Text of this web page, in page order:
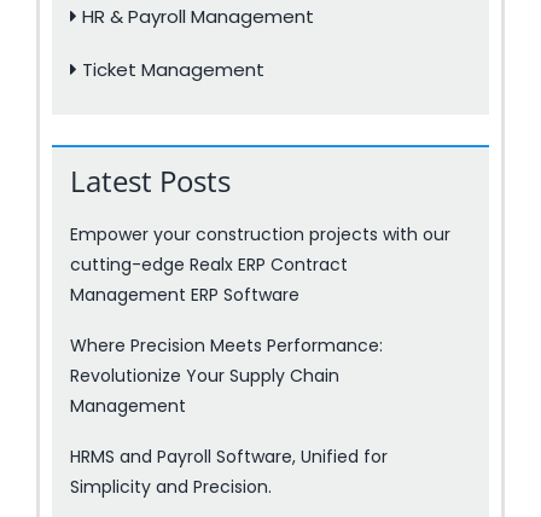
HR & Payroll Management
Ticket Management
Latest Posts
Empower your construction projects with our
cutting-edge Realx ERP Contract
Management ERP Software
Where Precision Meets Performance:
Revolutionize Your Supply Chain
Management
HRMS and Payroll Software, Unified for
Simplicity and Precision.